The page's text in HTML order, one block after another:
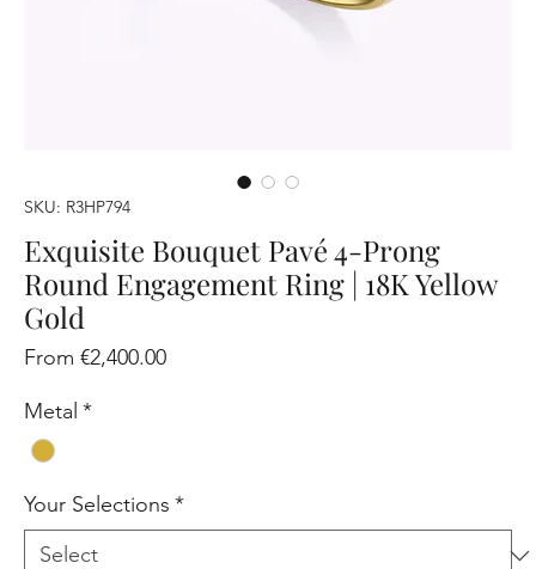
SKU: R3HP794
Exquisite Bouquet Pavé 4-Prong
Round Engagement Ring | 18K Yellow
Gold
From€2,400.00Sale
Metal *
Your Selections *